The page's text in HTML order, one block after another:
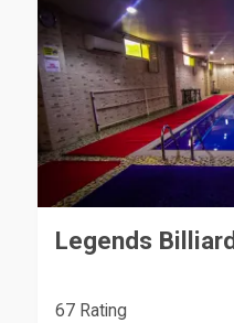
Legends Billiard
67 Rating